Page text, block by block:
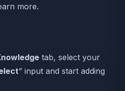
more.
tab, select your
” input and start adding